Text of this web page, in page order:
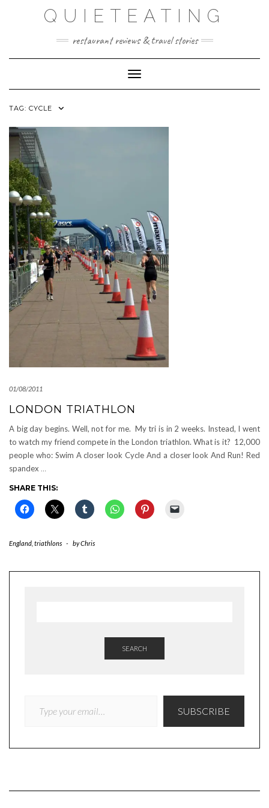
QUIETEATING
restaurant reviews & travel stories
Toggle Navigation
TAG: CYCLE
01/08/2011
LONDON TRIATHLON
A big day begins. Well, not for me. My tri is in 2 weeks. Instead, I went
to watch my friend compete in the London triathlon. What is it? 12,000
people who: Swim A closer look Cycle And a closer look And Run! Red
spandex …
SHARE THIS:
England triathlons - byChris
SEARCH
SUBSCRIBE